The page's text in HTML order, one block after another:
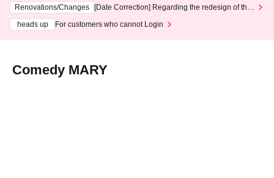
Renovations/Changes
[Date Correction] Regarding the redesign of the
heads up
For customers who cannot Login
Comedy MARY